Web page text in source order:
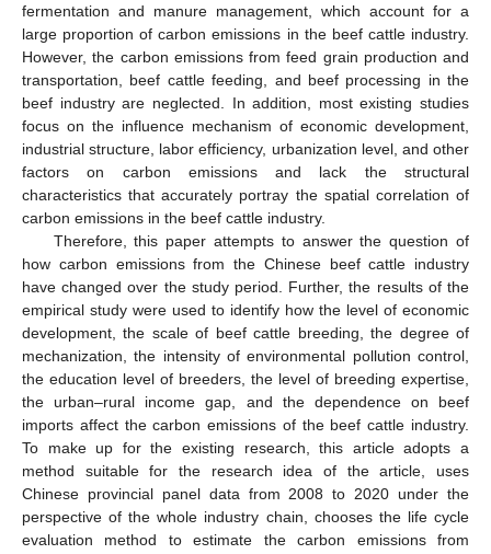
fermentation and manure management, which account for a
large proportion of carbon emissions in the beef cattle industry.
However, the carbon emissions from feed grain production and
transportation, beef cattle feeding, and beef processing in the
beef industry are neglected. In addition, most existing studies
focus on the influence mechanism of economic development,
industrial structure, labor efficiency, urbanization level, and other
factors on carbon emissions and lack the structural
characteristics that accurately portray the spatial correlation of
carbon emissions in the beef cattle industry.
Therefore, this paper attempts to answer the question of
how carbon emissions from the Chinese beef cattle industry
have changed over the study period. Further, the results of the
empirical study were used to identify how the level of economic
development, the scale of beef cattle breeding, the degree of
mechanization, the intensity of environmental pollution control,
the education level of breeders, the level of breeding expertise,
the urban–rural income gap, and the dependence on beef
imports affect the carbon emissions of the beef cattle industry.
To make up for the existing research, this article adopts a
method suitable for the research idea of the article, uses
Chinese provincial panel data from 2008 to 2020 under the
perspective of the whole industry chain, chooses the life cycle
evaluation method to estimate the carbon emissions from